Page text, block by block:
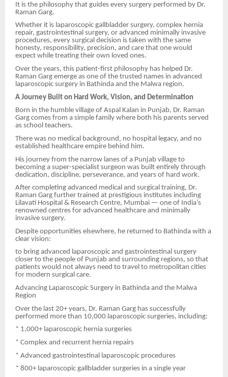
It is the philosophy that guides every surgery performed by Dr.
Raman Garg.
Whether it is laparoscopic gallbladder surgery, complex hernia
repair, gastrointestinal surgery, or advanced minimally invasive
procedures, every surgical decision is taken with the same
honesty, responsibility, precision, and care that one would
expect while treating their own loved ones.
Over the years, this patient-first philosophy has helped Dr.
Raman Garg emerge as one of the trusted names in advanced
laparoscopic surgery in Bathinda and the Malwa region.
A Journey Built on Hard Work, Vision, and Determination
Born in the humble village of Aspal Kalan in Punjab, Dr. Raman
Garg comes from a simple family where both his parents served
as school teachers.
There was no medical background, no hospital legacy, and no
established healthcare empire behind him.
His journey from the narrow lanes of a Punjab village to
becoming a super-specialist surgeon was built entirely through
dedication, discipline, perseverance, and years of hard work.
After completing advanced medical and surgical training, Dr.
Raman Garg further trained at prestigious institutes including
Lilavati Hospital & Research Centre, Mumbai — one of India’s
renowned centres for advanced healthcare and minimally
invasive surgery.
Despite opportunities elsewhere, he returned to Bathinda with a
clear vision:
to bring advanced laparoscopic and gastrointestinal surgery
closer to the people of Punjab and surrounding regions, so that
patients would not always need to travel to metropolitan cities
for modern surgical care.
Advancing Laparoscopic Surgery in Bathinda and the Malwa
Region
Over the last 20+ years, Dr. Raman Garg has successfully
performed more than 10,000 laparoscopic surgeries, including:
* 1,000+ laparoscopic hernia surgeries
* Complex and recurrent hernia repairs
* Advanced gastrointestinal laparoscopic procedures
* 800+ laparoscopic gallbladder surgeries in a single year